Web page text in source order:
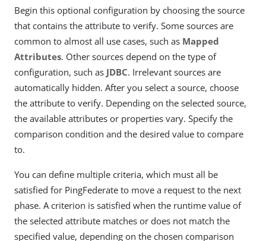
Begin this optional configuration by choosing the source
that contains the attribute to verify. Some sources are
common to almost all use cases, such as Mapped
Attributes. Other sources depend on the type of
configuration, such as JDBC. Irrelevant sources are
automatically hidden. After you select a source, choose
the attribute to verify. Depending on the selected source,
the available attributes or properties vary. Specify the
comparison condition and the desired value to compare
to.
You can define multiple criteria, which must all be
satisfied for PingFederate to move a request to the next
phase. A criterion is satisfied when the runtime value of
the selected attribute matches or does not match the
specified value, depending on the chosen comparison